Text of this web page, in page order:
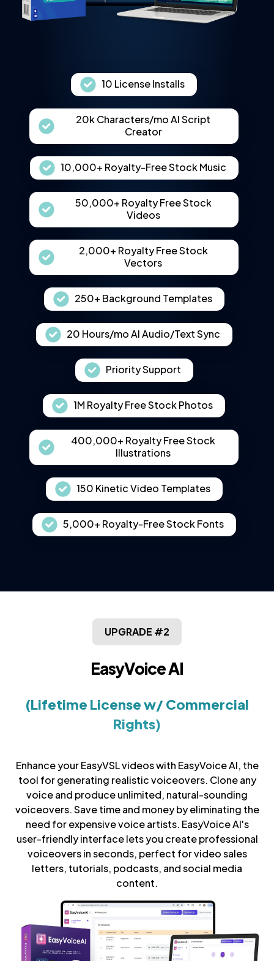
10 License Installs
20k Characters/mo AI Script
Creator
10,000+ Royalty-Free Stock Music
50,000+ Royalty Free Stock
Videos
2,000+ Royalty Free Stock
Vectors
250+ Background Templates
20 Hours/mo AI Audio/Text Sync
Priority Support
1M Royalty Free Stock Photos
400,000+ Royalty Free Stock
Illustrations
150 Kinetic Video Templates
5,000+ Royalty-Free Stock Fonts
UPGRADE #2
EasyVoice AI
(Lifetime License w/ Commercial
Rights)
Enhance your EasyVSL videos with EasyVoice AI, the
tool for generating realistic voiceovers. Clone any
voice and produce unlimited, natural-sounding
voiceovers. Save time and money by eliminating the
need for expensive voice artists. EasyVoice AI's
user-friendly interface lets you create professional
voiceovers in seconds, perfect for video sales
letters, tutorials, podcasts, and social media
content.